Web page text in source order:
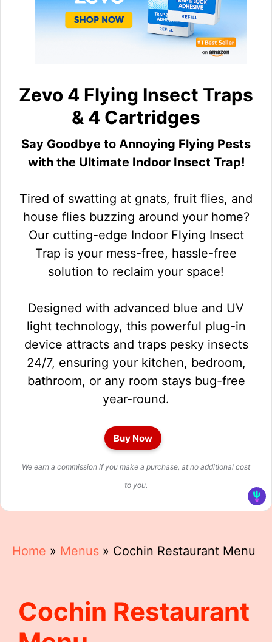
Zevo 4 Flying Insect Traps
& 4 Cartridges
Say Goodbye to Annoying Flying Pests
with the Ultimate Indoor Insect Trap!
Tired of swatting at gnats, fruit flies, and
house flies buzzing around your home?
Our cutting-edge Indoor Flying Insect
Trap is your mess-free, hassle-free
solution to reclaim your space!
Designed with advanced blue and UV
light technology, this powerful plug-in
device attracts and traps pesky insects
24/7, ensuring your kitchen, bedroom,
bathroom, or any room stays bug-free
year-round.
Buy Now
We earn a commission if you make a purchase, at no additional cost
to you.
Home » Menus » Cochin Restaurant Menu
Cochin Restaurant